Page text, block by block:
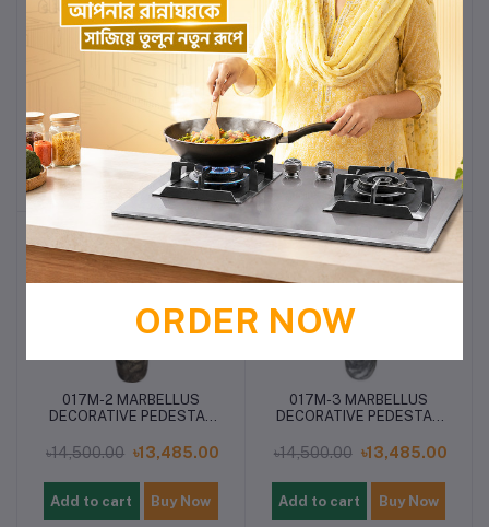
DECORATIVE PEDESTAL
৳14,500.00 ৳13,485.00
Add to cart Buy Now
2032M MARBELLUS
DECORATIVE PEDESTAL
BASIN
৳14,500.00 ৳13,485.00
Add to cart Buy Now
017M-2 MARBELLUS
DECORATIVE PEDESTAL
৳14,500.00 ৳13,485.00
Add to cart Buy Now
-7%
017M-3 MARBELLUS
DECORATIVE PEDESTAL
৳14,500.00 ৳13,485.00
Add to cart Buy Now
ORDER NOW